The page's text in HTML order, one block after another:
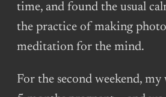
time, and found the usual
the practice of making
meditation for the mind.
For the second weekend,